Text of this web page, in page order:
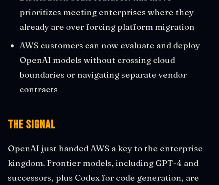
prioritizes meeting enterprises where they
already are over forcing platform migration
AWS customers can now evaluate and deploy
OpenAI models without crossing cloud
boundaries or navigating separate vendor
contracts
The Signal
OpenAI just handed AWS a key to the enterprise
kingdom. Frontier models, including GPT-4 and
successors, plus Codex for code generation, are